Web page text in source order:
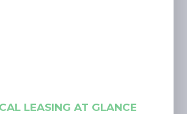
LEASING AT GLANCE